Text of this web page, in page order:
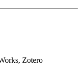
Zotero